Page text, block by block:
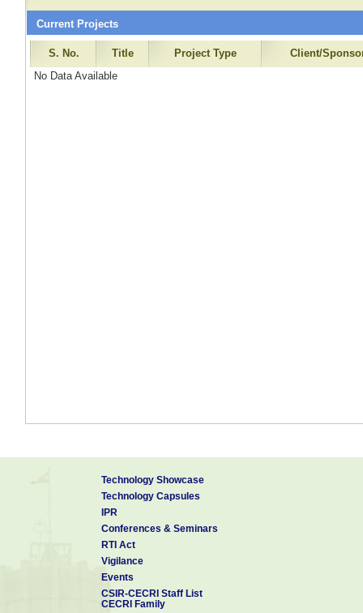
Current Projects
S. No. Title Project Type
Client/
No Data Available
Technology Showcase
Technology Capsules
IPR
Conferences & Seminars
RTI Act
Vigilance
Events
CSIR-CECRI Staff List
CECRI Family